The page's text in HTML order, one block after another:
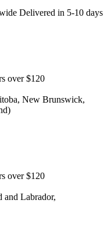
Delivered in 5-10 days
over $120
New Brunswick,
over $120
and Labrador,